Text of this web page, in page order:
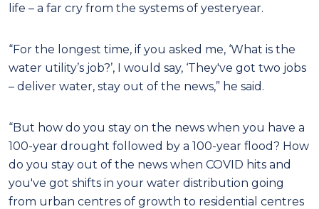
life – a far cry from the systems of yesteryear.
“For the longest time, if you asked me, ‘What is the
water utility’s job?’, I would say, ‘They've got two jobs
– deliver water, stay out of the news,” he said.
“But how do you stay on the news when you have a
100-year drought followed by a 100-year flood? How
do you stay out of the news when COVID hits and
you've got shifts in your water distribution going
from urban centres of growth to residential centres